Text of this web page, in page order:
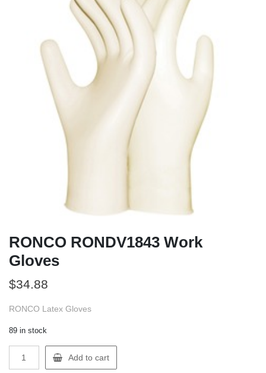
RONCO RONDV1843 Work
Gloves
$34.88
RONCO Latex Gloves
89 in stock
RONDV1843
Add to cart